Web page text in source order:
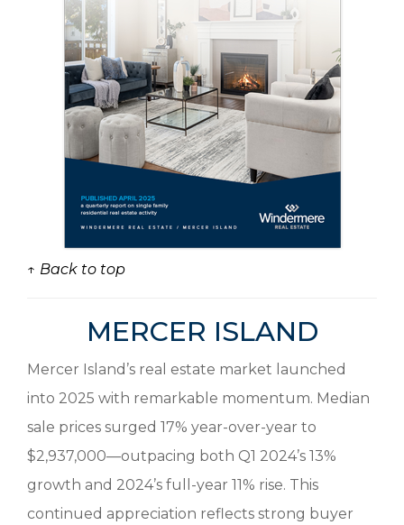
↑ Back to top
MERCER ISLAND
Mercer Island’s real estate market launched
into 2025 with remarkable momentum. Median
sale prices surged 17% year-over-year to
$2,937,000—outpacing both Q1 2024’s 13%
growth and 2024’s full-year 11% rise. This
continued appreciation reflects strong buyer